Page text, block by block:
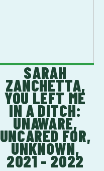
SARAH
ZANCHETTA,
YOU LEFT ME
IN A DITCH:
UNAWARE,
UNCARED FOR,
UNKNOWN,
2021 - 2022